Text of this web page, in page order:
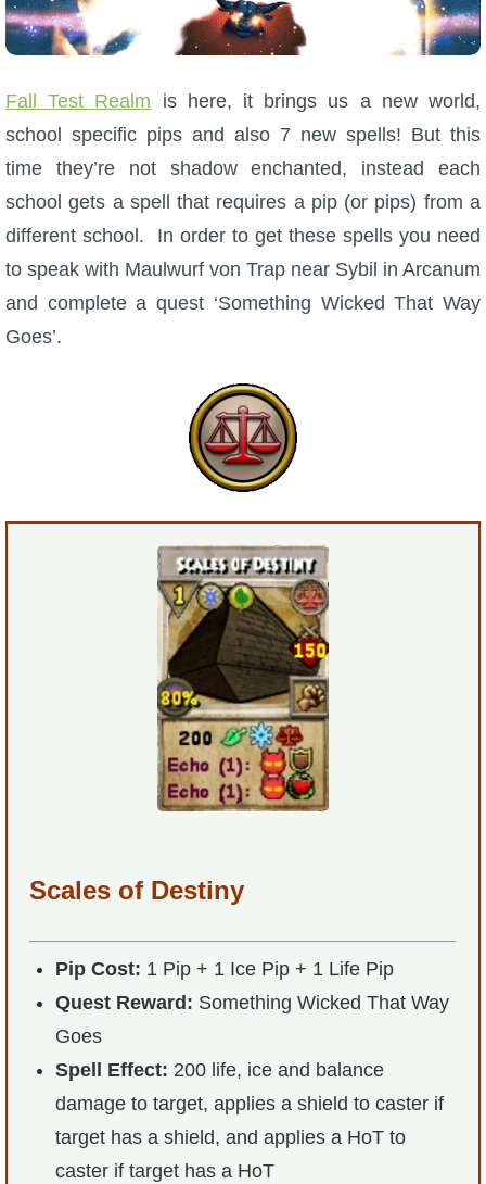
W101 Beastmoon Guides
W101 Pet Guides
W101 PvP Guides
W101 Quest Guides
W101 Spell Guides
W101 Training Point Guides
P101 Companion Guides
P101 Dungeon, Boss & NPC Guides
P101 Farming Guides
P101 Gear, Ships & Mounts
P101 PvP Guides
P101 Stats, Talents & Powers
Tools
Full Wizard101 Spells List
Fall Test Realm is here, it brings us a new world,
school specific pips and also 7 new spells! But this
time they’re not shadow enchanted, instead each
school gets a spell that requires a pip (or pips) from a
different school. In order to get these spells you need
to speak with Maulwurf von Trap near Sybil in Arcanum
and complete a quest ‘Something Wicked That Way
Goes’.
Scales of Destiny
Pip Cost: 1 Pip + 1 Ice Pip + 1 Life Pip
Quest Reward: Something Wicked That Way
Goes
Spell Effect: 200 life, ice and balance
damage to target, applies a shield to caster if
target has a shield, and applies a HoT to
caster if target has a HoT